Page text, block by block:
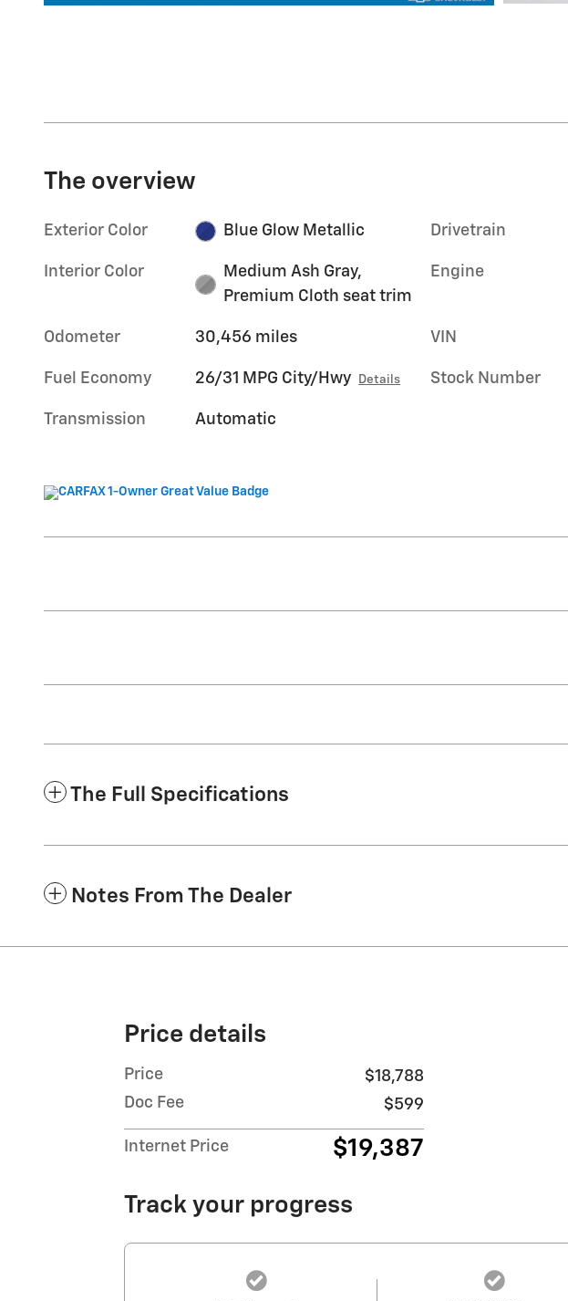
The overview
Exterior Color Blue Glow Metallic
Interior Color
Medium Ash Gray,
Premium Cloth seat trim
Odometer 30,456 miles
Fuel Economy 26/31 MPG City/Hwy Details
Transmission Automatic
Drivetrain
Engine
VIN
Stock Number
The Full Specifications
Notes From The Dealer
Price details
Price
$18,788
Doc Fee
$599
Internet Price $19,387
Track your progress